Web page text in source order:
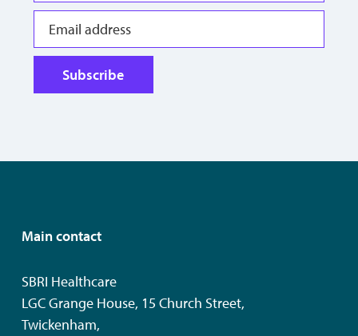
Subscribe
Main contact
SBRI Healthcare
LGC Grange House, 15 Church Street,
Twickenham,